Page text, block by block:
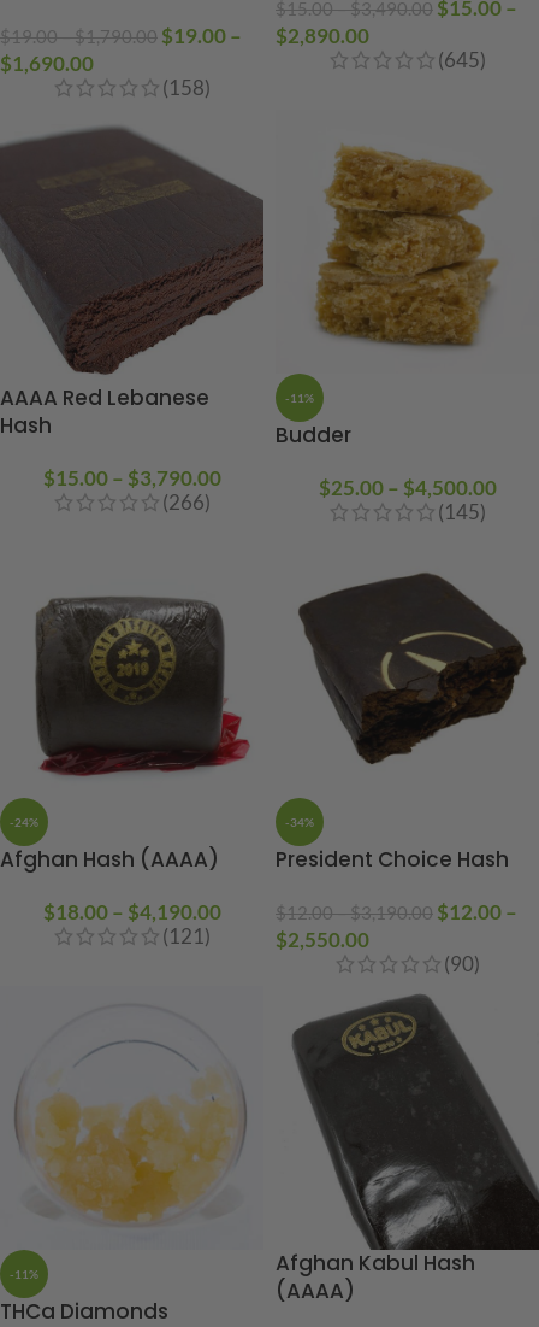
$19.00–$1,790.00 $19.00–
$1,690.00
(158)
$15.00–$3,490.00 $15.00–
$2,890.00
(645)
AAAA Red Lebanese
Hash
$15.00 – $3,790.00
(266)
-11%
Budder
$25.00 – $4,500.00
(145)
-24%
Afghan Hash (AAAA)
$18.00 – $4,190.00
(121)
-34%
President Choice Hash
$12.00–$3,190.00 $12.00–
$2,550.00
(90)
-11%
THCa Diamonds
Afghan Kabul Hash
(AAAA)